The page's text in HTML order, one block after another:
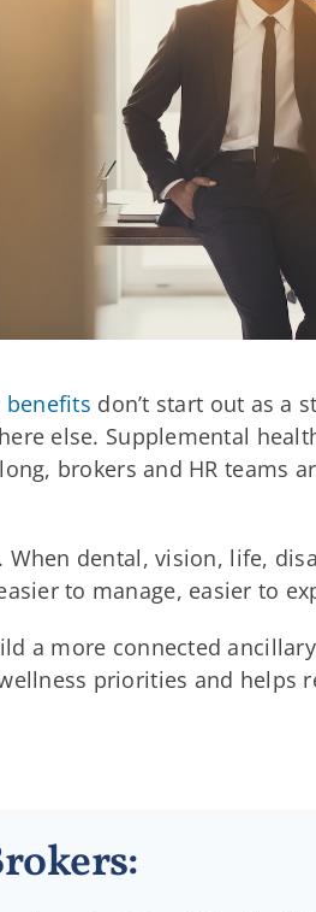
don’t start out as a
else. Supplemental
brokers and HR teams
When dental, vision, life,
to manage, easier to
a more connected
priorities and helps